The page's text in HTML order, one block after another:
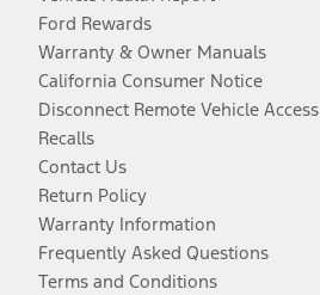
Ford Rewards
Warranty & Owner Manuals
California Consumer Notice
Disconnect Remote Vehicle Access
Recalls
Contact Us
Return Policy
Warranty Information
Frequently Asked Questions
Terms and Conditions